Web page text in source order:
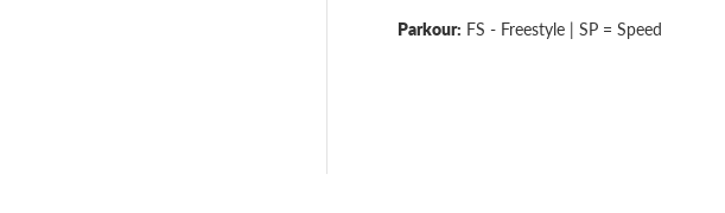
Parkour: FS - Freestyle | SP = Speed